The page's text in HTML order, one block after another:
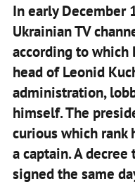
In early December
Ukrainian TV
according to which
head of Leonid
administration,
himself. The
curious which rank
a captain. A decree
signed the same